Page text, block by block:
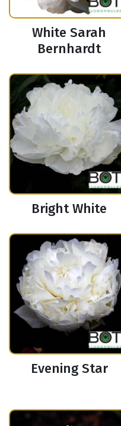
White Sarah
Bernhardt
Bright White
Evening Star